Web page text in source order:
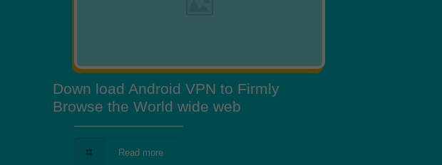
Down load Android VPN to Firmly
Browse the World wide web
Read more